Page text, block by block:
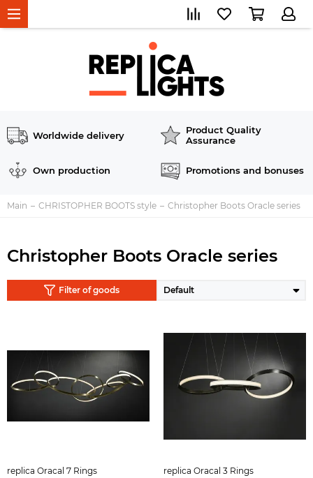
Worldwide delivery
Product Quality
Assurance
Own production Promotions and bonuses
Main CHRISTOPHER BOOTS style Christopher Boots Oracle series
Christopher Boots Oracle series
Filter of goods
replica Oracal 7 Rings replica Oracal 3 Rings